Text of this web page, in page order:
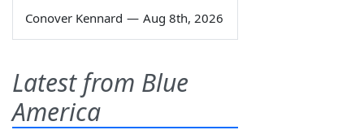
Conover Kennard — Aug 8th, 2026
Latest from Blue
America